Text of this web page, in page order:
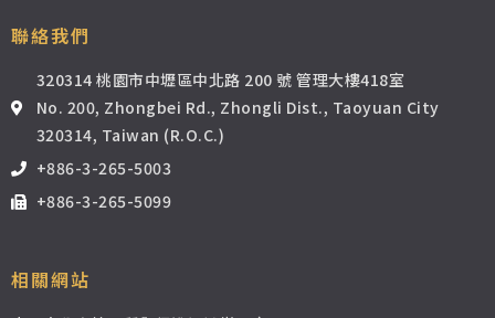
聯絡我們
320314 桃園市中壢區中北路 200 號 管理大樓418室
No. 200, Zhongbei Rd., Zhongli Dist., Taoyuan City
320314, Taiwan (R.O.C.)
+886-3-265-5003
+886-3-265-5099
相關網站